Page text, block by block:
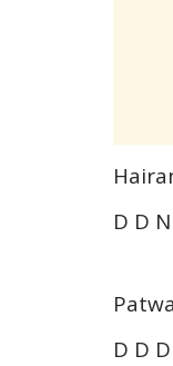
D
D D